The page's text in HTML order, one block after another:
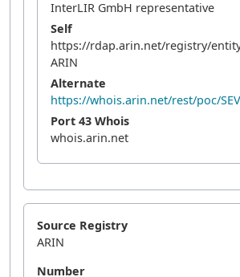
InterLIR GmbH representative
Self
https://rdap.arin.net/registry/
ARIN
Alternate
https://whois.arin.net/rest/poc/
Port 43 Whois
whois.arin.net
Source Registry
ARIN
Number